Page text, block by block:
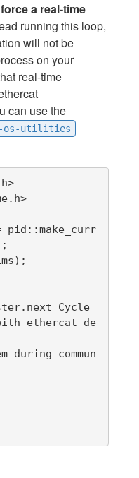
a real-time
running this loop,
will not be
on your
real-time
can use the
os-utilities
ethercat de